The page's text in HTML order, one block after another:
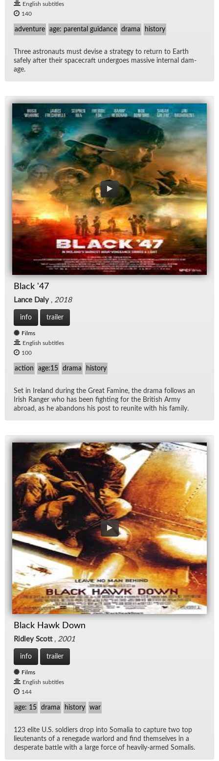
English subtitles
140
adventure age: parental guidance drama history
Three as­tro­nauts must de­vise a strat­egy to re­turn to Earth
safely af­ter their space­craft un­der­goes mas­sive in­ter­nal dam­
age.
Black '47
Lance Daly, 2018
info trailer
Films
English subtitles
100
action age:15 drama history
Set in Ire­land dur­ing the Great Famine, the drama fol­lows an
Irish Ranger who has been fight­ing for the British Army
abroad, as he aban­dons his post to re­unite with his fam­ily.
Black Hawk Down
Ridley Scott, 2001
info trailer
Films
English subtitles
144
age: 15 drama history war
123 elite U.S. sol­diers drop into So­ma­lia to cap­ture two top
lieu­tenants of a rene­gade war­lord and find them­selves in a
des­per­ate bat­tle with a large force of heav­ily-armed So­ma­lis.